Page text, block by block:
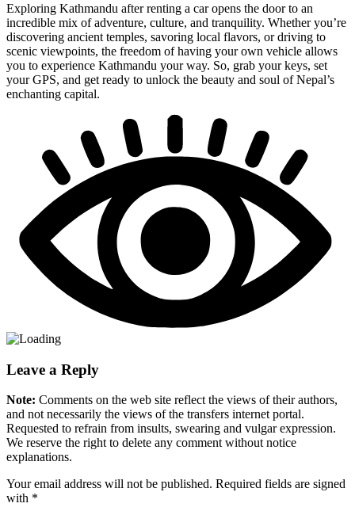
Exploring Kathmandu after renting a car opens the door to an
incredible mix of adventure, culture, and tranquility. Whether you’re
discovering ancient temples, savoring local flavors, or driving to
scenic viewpoints, the freedom of having your own vehicle allows
you to experience Kathmandu your way. So, grab your keys, set
your GPS, and get ready to unlock the beauty and soul of Nepal’s
enchanting capital.
Leave a Reply
Note: Comments on the web site reflect the views of their authors,
and not necessarily the views of the transfers internet portal.
Requested to refrain from insults, swearing and vulgar expression.
We reserve the right to delete any comment without notice
explanations.
Your email address will not be published. Required fields are signed
with *